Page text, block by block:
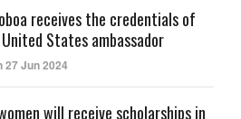
receives the credentials of
States ambassador
27 Jun 2024
will receive scholarships in